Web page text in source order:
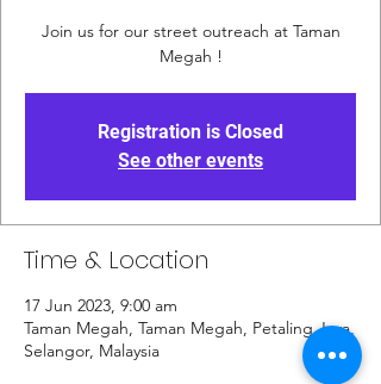
Join us for our street outreach at Taman
Megah !
Registration is Closed
See other events
Time & Location
17 Jun 2023, 9:00 am
Taman Megah, Taman Megah, Petaling Jaya,
Selangor, Malaysia